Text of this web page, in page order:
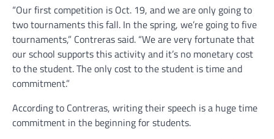
“Our first competition is Oct. 19, and we are only going to
two tournaments this fall. In the spring, we’re going to five
tournaments,” Contreras said. “We are very fortunate that
our school supports this activity and it’s no monetary cost
to the student. The only cost to the student is time and
commitment.”
According to Contreras, writing their speech is a huge time
commitment in the beginning for students.